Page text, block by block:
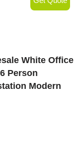
White Office
Person
Modern